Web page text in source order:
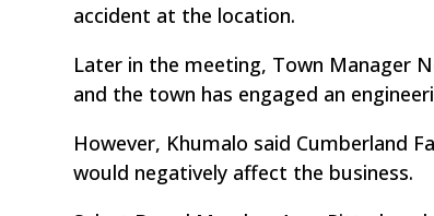
accident at the location.
Later in the meeting, Town Manager
and the town has engaged an
However, Khumalo said Cumberland
would negatively affect the business.